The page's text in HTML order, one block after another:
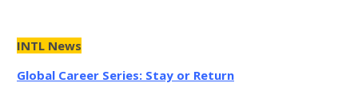
INTL News
Global Career Series: Stay or Return